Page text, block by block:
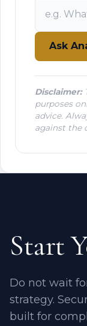
Ask
Disclaimer:
purposes
advice.
against the
Start
Do not wait
strategy.
built for